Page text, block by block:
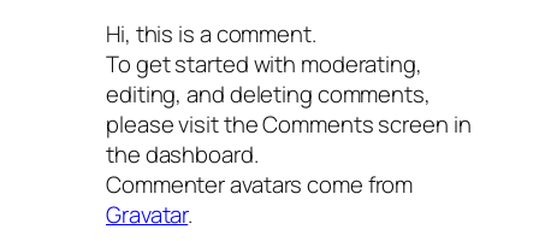
Hi, this is a comment.
To get started with moderating,
editing, and deleting comments,
please visit the Comments screen in
the dashboard.
Commenter avatars come from
Gravatar.